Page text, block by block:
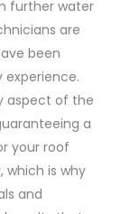
further water
are
been
experience.
aspect of the
a
your roof
which is why
and